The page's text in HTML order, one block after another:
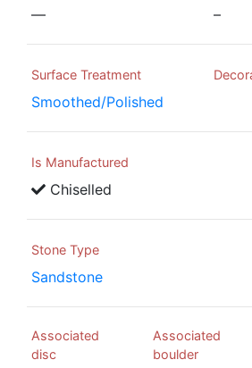
— –
Surface Treatment
Smoothed/Polished
Is Manufactured
Chiselled
Stone Type
Sandstone
Associated
disc
Associated
boulder